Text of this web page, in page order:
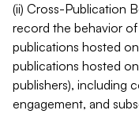
(ii) Cross-Publication
record the behavior of
publications hosted
publications hosted
publishers), including
engagement, and